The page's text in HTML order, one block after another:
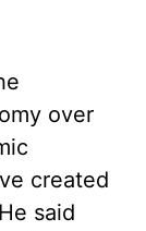
over
created
said